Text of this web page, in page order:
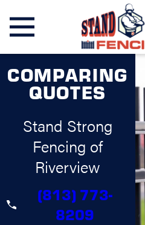
COMPARING
QUOTES
Stand Strong
Fencing of
Riverview
(813) 773-
8209